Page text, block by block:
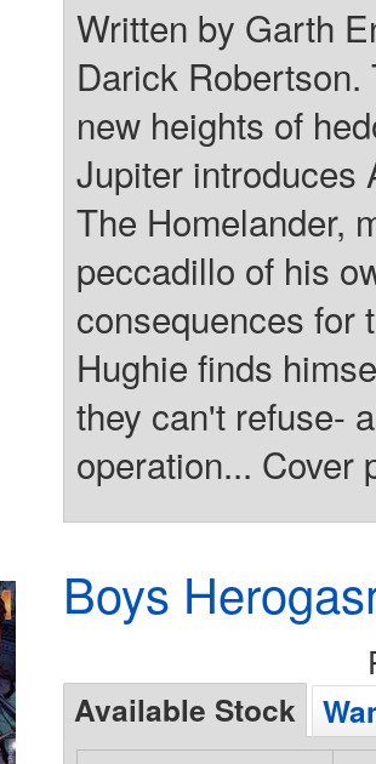
Written by Garth
Darick
new heights of
Jupiter introduces
The Homelander,
peccadillo of his
consequences for
Hughie finds
they can't refuse-
operation... Cover
Boys
Available Stock